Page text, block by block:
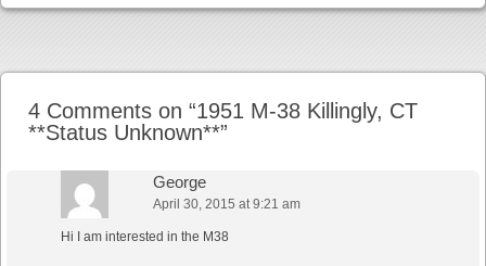
4 Comments on “1951 M-38 Killingly, CT
**Status Unknown**”
George
April 30, 2015 at 9:21 am
Hi I am interested in the M38